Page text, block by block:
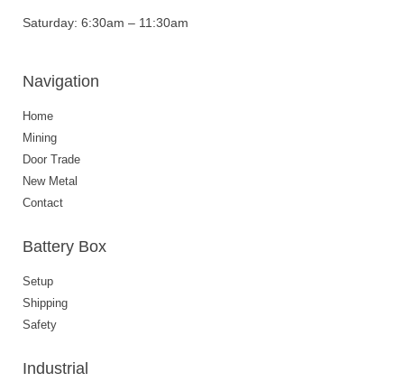
Saturday: 6:30am – 11:30am
Navigation
Home
Mining
Door Trade
New Metal
Contact
Battery Box
Setup
Shipping
Safety
Industrial